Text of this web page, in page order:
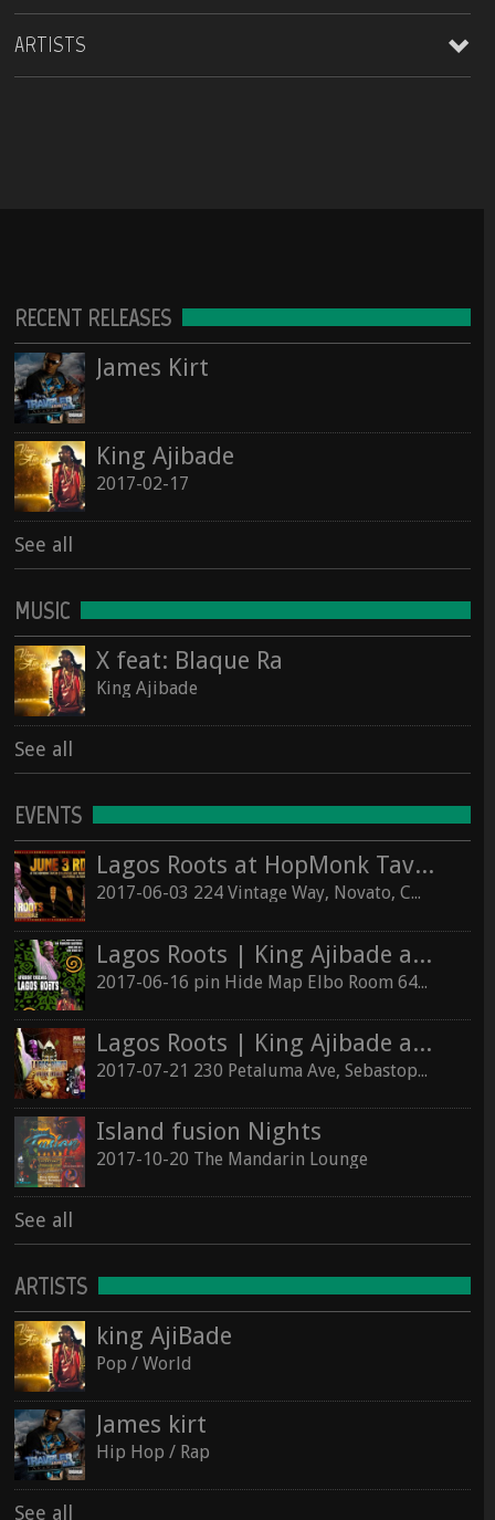
King Ajibade
King Ajibade
See all 2017-06-03 224 Vintage Way, Novato, California 94945
Island fusion Nights
2017-10-20 The Mandarin Lounge
See all
ARTISTS
RECENT RELEASES
James Kirt
King Ajibade
2017-02-17
See all
MUSIC
X feat: Blaque Ra
King Ajibade
See all
EVENTS
Lagos Roots at HopMonk Tavern – Novato
2017-06-03 224 Vintage Way, Novato, California 94945
Lagos Roots | King Ajibade at the Elbo Room Live!
2017-06-16 pin Hide Map Elbo Room 647 Valencia St, San Francisco, California 94110
Lagos Roots | King Ajibade at the Hopmonk Sebastopol
2017-07-21 230 Petaluma Ave, Sebastopol, California 95472
Island fusion Nights
2017-10-20 The Mandarin Lounge
See all
ARTISTS
king AjiBade
Pop / World
James kirt
Hip Hop / Rap
See all